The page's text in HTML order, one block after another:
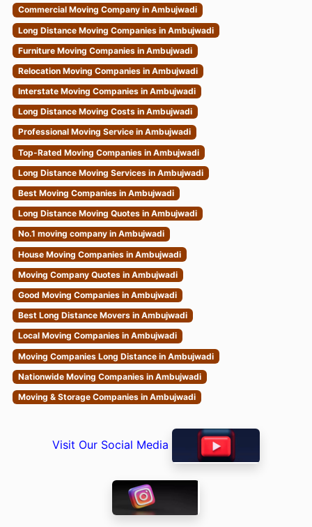
Commercial Moving Company in Ambujwadi
Long Distance Moving Companies in Ambujwadi
Furniture Moving Companies in Ambujwadi
Relocation Moving Companies in Ambujwadi
Interstate Moving Companies in Ambujwadi
Long Distance Moving Costs in Ambujwadi
Professional Moving Service in Ambujwadi
Top-Rated Moving Companies in Ambujwadi
Long Distance Moving Services in Ambujwadi
Best Moving Companies in Ambujwadi
Long Distance Moving Quotes in Ambujwadi
No.1 moving company in Ambujwadi
House Moving Companies in Ambujwadi
Moving Company Quotes in Ambujwadi
Good Moving Companies in Ambujwadi
Best Long Distance Movers in Ambujwadi
Local Moving Companies in Ambujwadi
Moving Companies Long Distance in Ambujwadi
Nationwide Moving Companies in Ambujwadi
Moving & Storage Companies in Ambujwadi
Visit Our Social Media